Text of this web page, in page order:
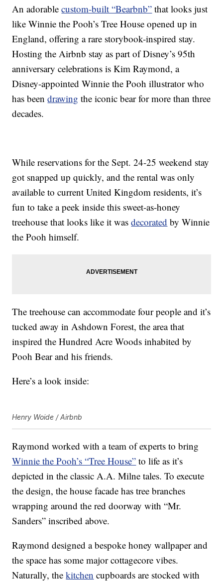
An adorablecustom-built “Bearbnb” that looks just
like Winnie the Pooh’s Tree House opened up in
England, offering a rare storybook-inspired stay.
Hosting the Airbnb stay as part of Disney’s 95th
anniversary celebrations is Kim Raymond, a
Disney-appointed Winnie the Pooh illustrator who
has beendrawing the iconic bear for more than three
decades.
While reservations for the Sept. 24-25 weekend stay
got snapped up quickly, and the rental was only
available to current United Kingdom residents, it’s
fun to take a peek inside this sweet-as-honey
treehouse that looks like it wasdecorated by Winnie
the Pooh himself.
The treehouse can accommodate four people and it’s
tucked away in Ashdown Forest, the area that
inspired the Hundred Acre Woods inhabited by
Pooh Bear and his friends.
Here’s a look inside:
Henry Woide / Airbnb
Raymond worked with a team of experts to bring
Winnie the Pooh’s “Tree House” to life as it’s
depicted in the classic A.A. Milne tales. To execute
the design, the house facade has tree branches
wrapping around the red doorway with “Mr.
Sanders” inscribed above.
Raymond designed a bespoke honey wallpaper and
the space has some major cottagecore vibes.
Naturally, thekitchen cupboards are stocked with